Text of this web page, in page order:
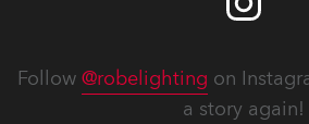
Follow @robelighting on
a story again!